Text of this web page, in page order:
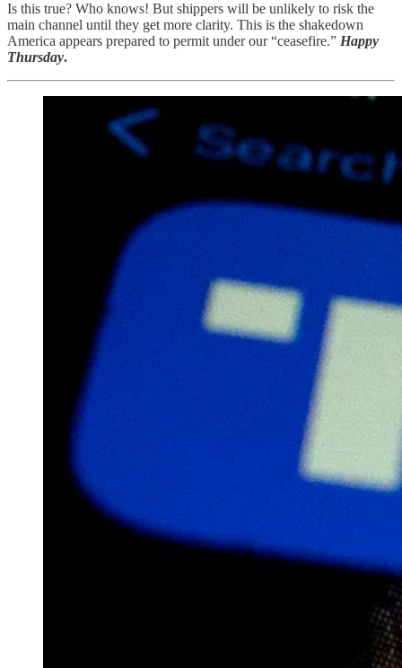
Is this true? Who knows! But shippers will be unlikely to risk the
main channel until they get more clarity. This is the shakedown
America appears prepared to permit under our “ceasefire.” Happy
Thursday.